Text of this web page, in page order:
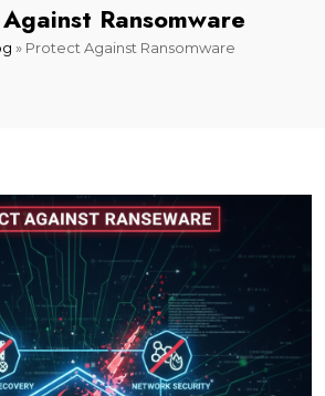
Ransomware
» Protect Against Ransomware